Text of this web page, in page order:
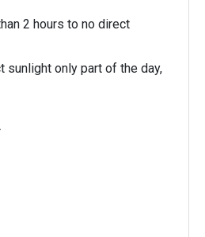
2 hours to no direct
sunlight only part of the day,